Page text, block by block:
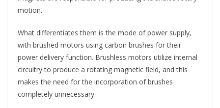
motion.
What differentiates them is the mode of power supply,
with brushed motors using carbon brushes for their
power delivery function. Brushless motors utilize internal
circuitry to produce a rotating magnetic field, and this
makes the need for the incorporation of brushes
completely unnecessary.